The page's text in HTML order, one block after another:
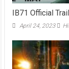
IB71 Official
April 24, 2023